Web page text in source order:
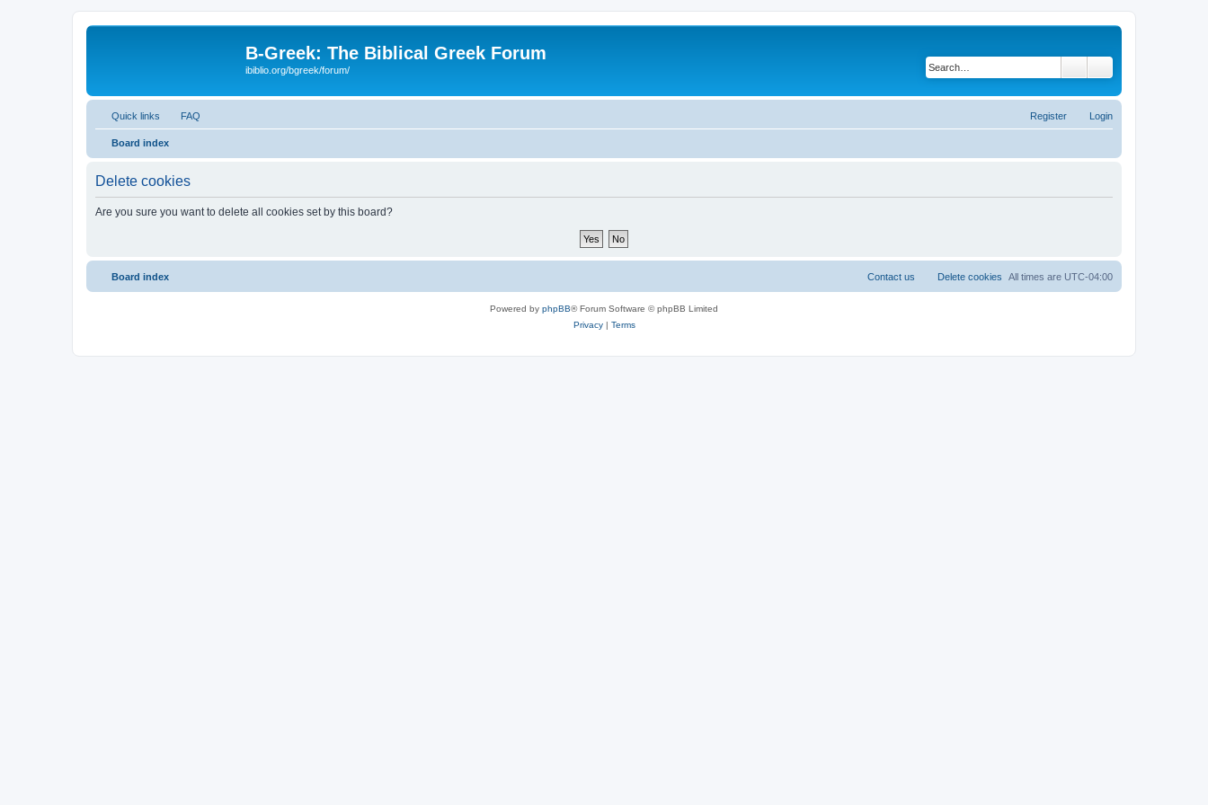
B-Greek: The Biblical Greek Forum
ibiblio.org/bgreek/forum/
Quick links FAQ Login
Register
Board index
Delete cookies
Are you sure you want to delete all cookies set by this board?
Board index All times are UTC-04:00
Delete cookies
Contact us
Powered by phpBB® Forum Software © phpBB Limited
Privacy| Terms